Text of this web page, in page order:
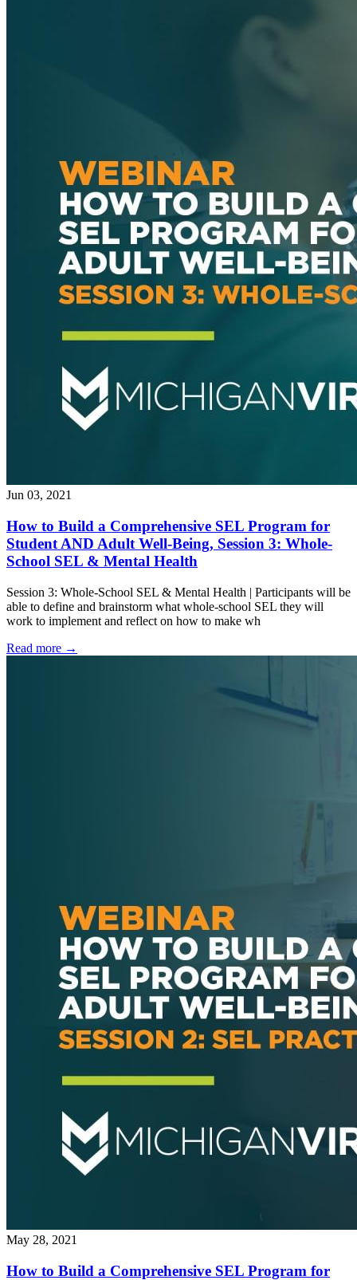
Jun 03, 2021
How to Build a Comprehensive SEL Program for
Student AND Adult Well-Being, Session 3: Whole-
School SEL & Mental Health
Session 3: Whole-School SEL & Mental Health | Participants will be
able to define and brainstorm what whole-school SEL they will
work to implement and reflect on how to make wh
Read more →
May 28, 2021
How to Build a Comprehensive SEL Program for